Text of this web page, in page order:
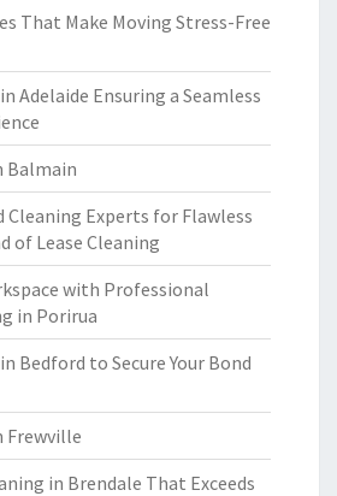
That Make Moving Stress-Free
Adelaide Ensuring a Seamless
Balmain
Cleaning Experts for Flawless
of Lease Cleaning
with Professional
in Porirua
Bedford to Secure Your Bond
Frewville
in Brendale That Exceeds